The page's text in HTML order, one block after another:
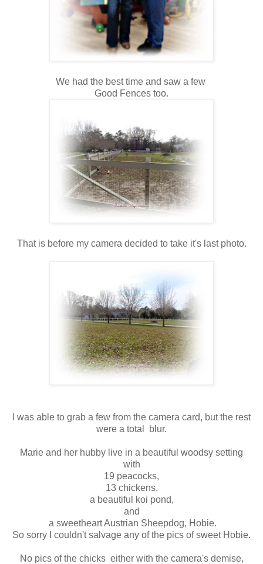
We had the best time and saw a few
Good Fences too.
That is before my camera decided to take it's last photo.
I was able to grab a few from the camera card, but the rest
were a total blur.
Marie and her hubby live in a beautiful woodsy setting
with
19 peacocks,
13 chickens,
a beautiful koi pond,
and
a sweetheart Austrian Sheepdog, Hobie.
So sorry I couldn't salvage any of the pics of sweet Hobie.
No pics of the chicks either with the camera's demise,